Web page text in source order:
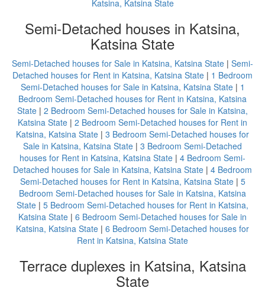
Katsina, Katsina State
Semi-Detached houses in Katsina,
Katsina State
Semi-Detached houses for Sale in Katsina, Katsina State | Semi-
Detached houses for Rent in Katsina, Katsina State | 1 Bedroom
Semi-Detached houses for Sale in Katsina, Katsina State| 1
Bedroom Semi-Detached houses for Rent in Katsina, Katsina
State | 2 Bedroom Semi-Detached houses for Sale in Katsina,
Katsina State | 2 Bedroom Semi-Detached houses for Rent in
Katsina, Katsina State | 3 Bedroom Semi-Detached houses for
Sale in Katsina, Katsina State | 3 Bedroom Semi-Detached
houses for Rent in Katsina, Katsina State | 4 Bedroom Semi-
Detached houses for Sale in Katsina, Katsina State | 4 Bedroom
Semi-Detached houses for Rent in Katsina, Katsina State| 5
Bedroom Semi-Detached houses for Sale in Katsina, Katsina
State | 5 Bedroom Semi-Detached houses for Rent in Katsina,
Katsina State | 6 Bedroom Semi-Detached houses for Sale in
Katsina, Katsina State | 6 Bedroom Semi-Detached houses for
Rent in Katsina, Katsina State
Terrace duplexes in Katsina, Katsina
State